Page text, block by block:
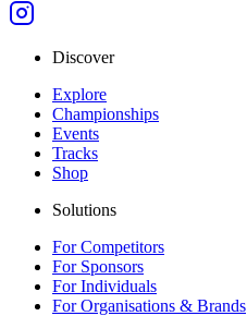
Discover
Explore
Championships
Events
Tracks
Shop
Solutions
For Competitors
For Sponsors
For Individuals
For Organisations & Brands